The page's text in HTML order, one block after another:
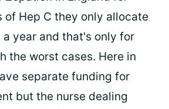
of Hep C they only allocate
year and that's only for
the worst cases. Here in
separate funding for
but the nurse dealing